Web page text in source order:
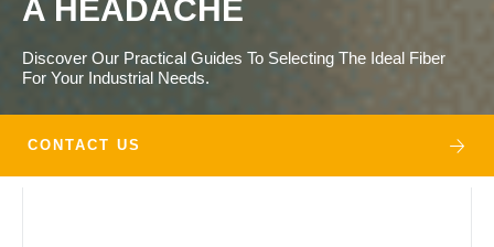
A HEADACHE
Discover Our Practical Guides To Selecting The Ideal Fiber
For Your Industrial Needs.
CONTACT US